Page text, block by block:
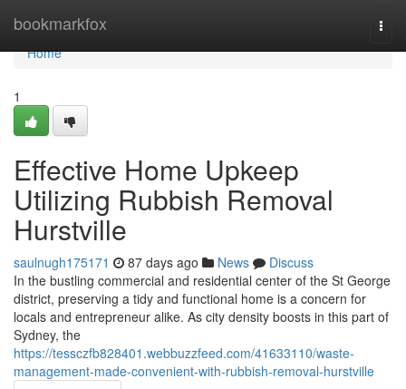
bookmarkfox
Home
Home
1
Effective Home Upkeep
Utilizing Rubbish Removal
Hurstville
saulnugh175171 87 days ago News
Discuss
In the bustling commercial and residential center of the St George
district, preserving a tidy and functional home is a concern for
locals and entrepreneur alike. As city density boosts in this part of
Sydney, the
https://tessczfb828401.webbuzzfeed.com/41633110/waste-
management-made-convenient-with-rubbish-removal-hurstville